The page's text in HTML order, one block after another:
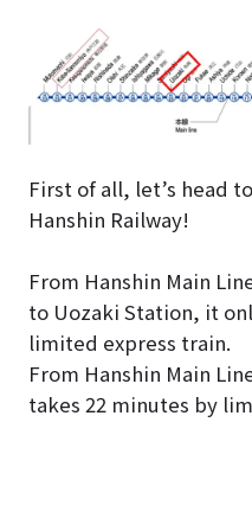
First of all, let’s head
Hanshin Railway!
From Hanshin Main
to Uozaki Station, it
limited express train.
From Hanshin Main
takes 22 minutes by